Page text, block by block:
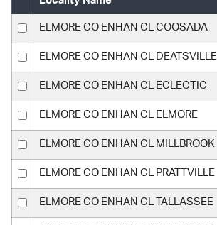
ELMORE CO ENHAN CL COOSADA
ELMORE CO ENHAN CL DEATSVILLE
ELMORE CO ENHAN CL ECLECTIC
ELMORE CO ENHAN CL ELMORE
ELMORE CO ENHAN CL MILLBROOK
ELMORE CO ENHAN CL PRATTVILLE
ELMORE CO ENHAN CL TALLASSEE